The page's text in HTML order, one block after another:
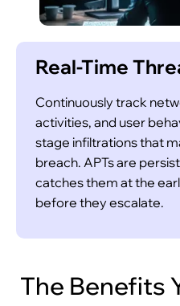
Real-Time
Continuously track
activities, and user
stage infiltrations that
breach. APTs are
catches them at the
before they escalate.
The Benefits